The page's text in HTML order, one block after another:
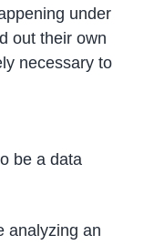
under
out their own
necessary to
be a data
analyzing an